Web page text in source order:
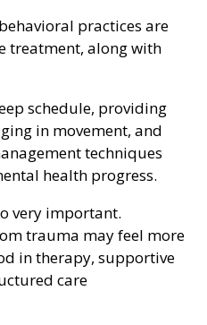
practices are
treatment, along with
schedule, providing
in movement, and
techniques
health progress.
very important.
trauma may feel more
in therapy, supportive
care